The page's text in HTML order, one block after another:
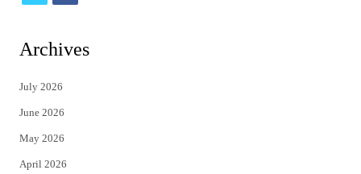
i
t
e
r
c
Archives
July 2026
June 2026
May 2026
April 2026